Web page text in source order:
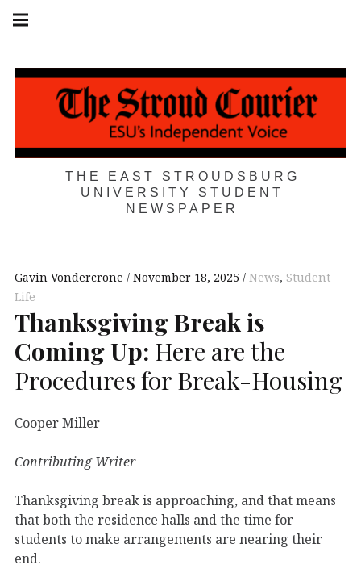
Skip
THE EAST STROUDSBURG
UNIVERSITY STUDENT
NEWSPAPER
navigation
Gavin Vondercrone November 18, 2025 News, Student
Life
Thanksgiving Break is
Coming Up: Here are the
Procedures for Break-Housing
Cooper Miller
Contributing Writer
Thanksgiving break is approaching, and that means
that both the residence halls and the time for
students to make arrangements are nearing their
end.